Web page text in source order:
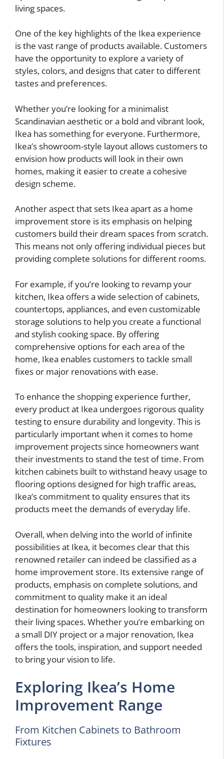
living spaces.
One of the key highlights of the Ikea experience
is the vast range of products available. Customers
have the opportunity to explore a variety of
styles, colors, and designs that cater to different
tastes and preferences.
Whether you’re looking for a minimalist
Scandinavian aesthetic or a bold and vibrant look,
Ikea has something for everyone. Furthermore,
Ikea’s showroom-style layout allows customers to
envision how products will look in their own
homes, making it easier to create a cohesive
design scheme.
Another aspect that sets Ikea apart as a home
improvement store is its emphasis on helping
customers build their dream spaces from scratch.
This means not only offering individual pieces but
providing complete solutions for different rooms.
For example, if you’re looking to revamp your
kitchen, Ikea offers a wide selection of cabinets,
countertops, appliances, and even customizable
storage solutions to help you create a functional
and stylish cooking space. By offering
comprehensive options for each area of the
home, Ikea enables customers to tackle small
fixes or major renovations with ease.
To enhance the shopping experience further,
every product at Ikea undergoes rigorous quality
testing to ensure durability and longevity. This is
particularly important when it comes to home
improvement projects since homeowners want
their investments to stand the test of time. From
kitchen cabinets built to withstand heavy usage to
flooring options designed for high traffic areas,
Ikea’s commitment to quality ensures that its
products meet the demands of everyday life.
Overall, when delving into the world of infinite
possibilities at Ikea, it becomes clear that this
renowned retailer can indeed be classified as a
home improvement store. Its extensive range of
products, emphasis on complete solutions, and
commitment to quality make it an ideal
destination for homeowners looking to transform
their living spaces. Whether you’re embarking on
a small DIY project or a major renovation, Ikea
offers the tools, inspiration, and support needed
to bring your vision to life.
Exploring Ikea’s Home
Improvement Range
From Kitchen Cabinets to Bathroom
Fixtures